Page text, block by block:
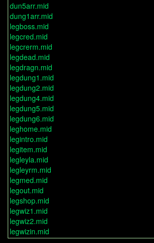
dun5arr.mid
dung1arr.mid
legboss.mid
legcred.mid
legcrerm.mid
legdead.mid
legdragn.mid
legdung1.mid
legdung2.mid
legdung4.mid
legdung5.mid
legdung6.mid
leghome.mid
legintro.mid
legitem.mid
legleyla.mid
legleyrm.mid
legmed.mid
legout.mid
legshop.mid
legwiz1.mid
legwiz2.mid
legwizin.mid